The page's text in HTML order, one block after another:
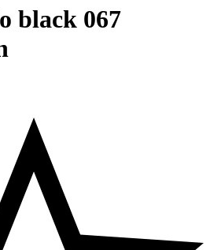
black 067